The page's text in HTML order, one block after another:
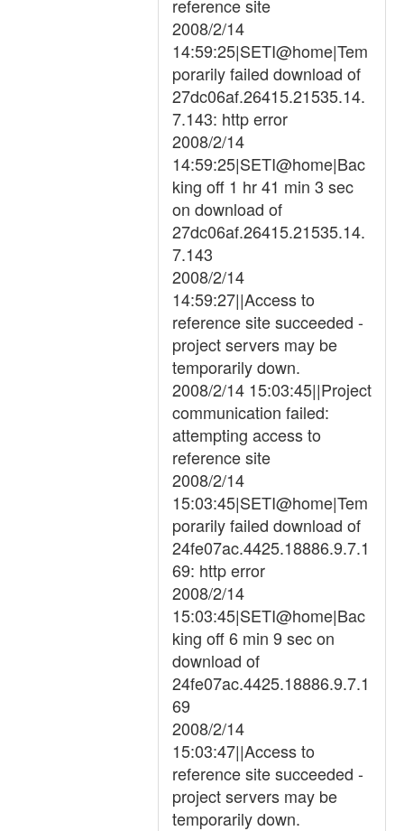
reference site
2008/2/14
14:59:25|SETI@home|Tem
porarily failed download of
27dc06af.26415.21535.14.
7.143: http error
2008/2/14
14:59:25|SETI@home|Bac
king off 1 hr 41 min 3 sec
on download of
27dc06af.26415.21535.14.
7.143
2008/2/14
14:59:27||Access to
reference site succeeded -
project servers may be
temporarily down.
2008/2/14 15:03:45||Project
communication failed:
attempting access to
reference site
2008/2/14
15:03:45|SETI@home|Tem
porarily failed download of
24fe07ac.4425.18886.9.7.1
69: http error
2008/2/14
15:03:45|SETI@home|Bac
king off 6 min 9 sec on
download of
24fe07ac.4425.18886.9.7.1
69
2008/2/14
15:03:47||Access to
reference site succeeded -
project servers may be
temporarily down.